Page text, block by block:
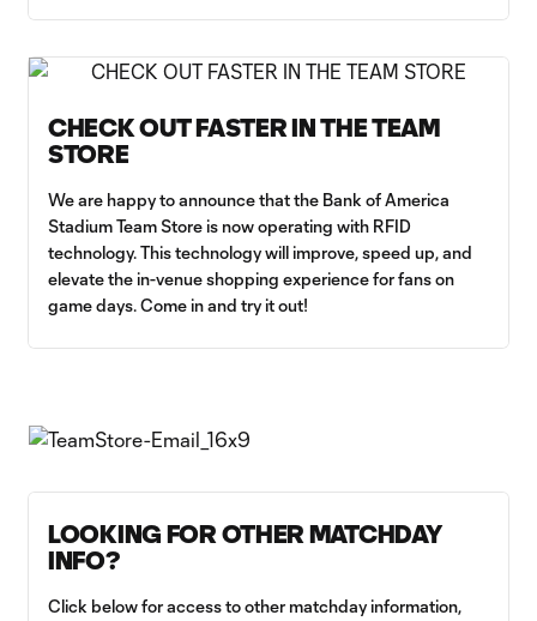
CHECK OUT FASTER IN THE TEAM
STORE
We are happy to announce that the Bank of America
Stadium Team Store is now operating with RFID
technology. This technology will improve, speed up, and
elevate the in-venue shopping experience for fans on
game days. Come in and try it out!
LOOKING FOR OTHER MATCHDAY
INFO?
Click below for access to other matchday information,